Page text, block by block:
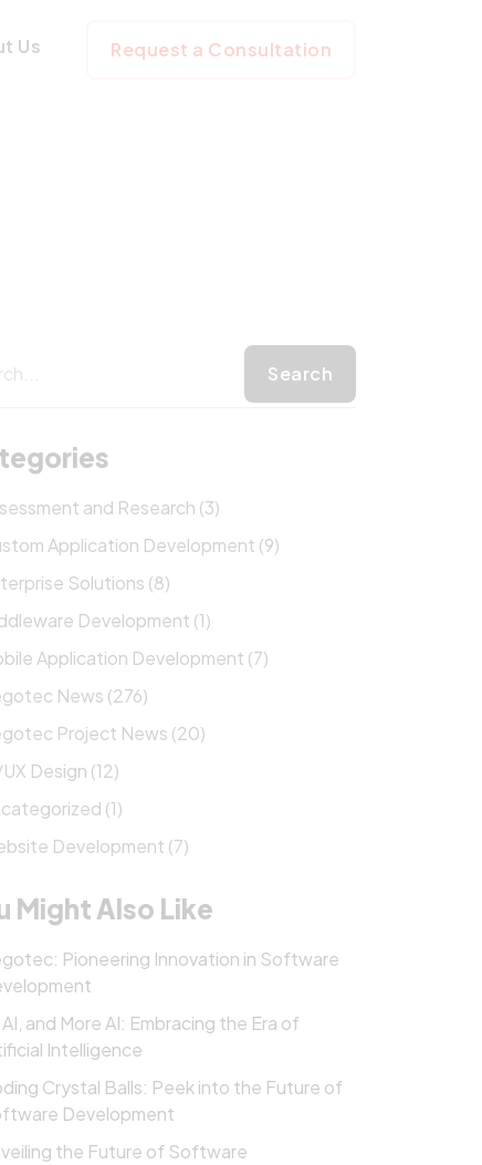
Us Request a Consultation
and Research (3)
Application Development (9)
Solutions (8)
Development (1)
Application Development (7)
News (276)
Project News (20)
Design (12)
(1)
Development (7)
Might Also Like
Pioneering Innovation in Software
AI, and More AI: Embracing the Era of
Intelligence
Crystal Balls: Peek into the Future of
Development
the Future of Software